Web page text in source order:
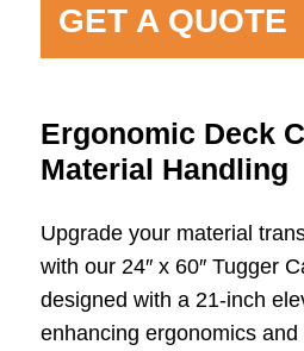
Ergonomic Deck
Material Handling
Upgrade your material
with our 24″ x 60″ Tugger
designed with a 21-inch
enhancing ergonomics
GET A QUOTE